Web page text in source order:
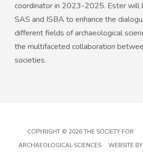
coordinator in 2023-2025. Ester will
SAS and ISBA to enhance the
different fields of archaeological
the multifaceted collaboration
societies.
COPYRIGHT © 2026 THE SOCIETY FOR
ARCHAEOLOGICAL SCIENCES WEBSITE BY